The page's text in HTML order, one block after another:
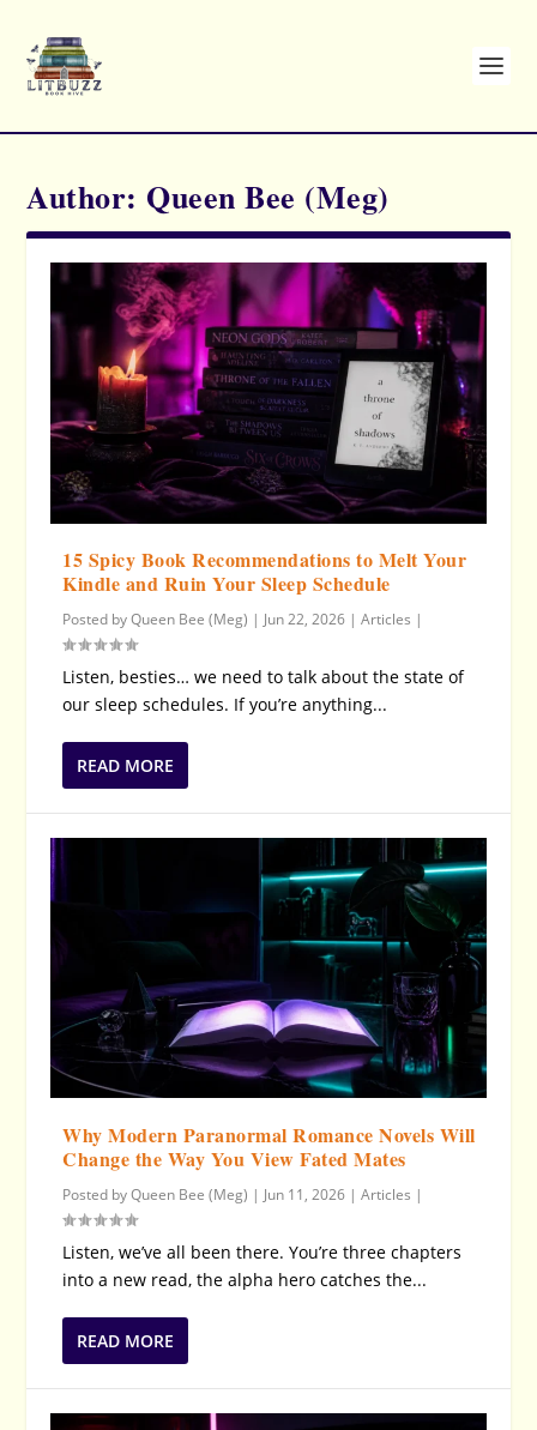
Author: Queen Bee (Meg)
15 Spicy Book Recommendations to Melt Your
Kindle and Ruin Your Sleep Schedule
Posted byQueen Bee (Meg) | Jun 22, 2026 |Articles |
Listen, besties… we need to talk about the state of
our sleep schedules. If you’re anything...
READ MORE
Why Modern Paranormal Romance Novels Will
Change the Way You View Fated Mates
Posted byQueen Bee (Meg) | Jun 11, 2026 |Articles |
Listen, we’ve all been there. You’re three chapters
into a new read, the alpha hero catches the...
READ MORE